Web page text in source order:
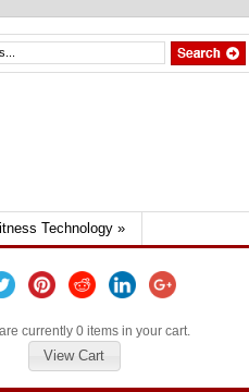
Technology »
currently 0 items in your cart.
View Cart